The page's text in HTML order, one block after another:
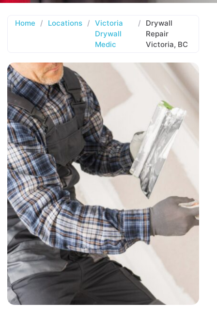
Home / Locations / Victoria
Drywall
Medic
/
Drywall
Repair
Victoria, BC